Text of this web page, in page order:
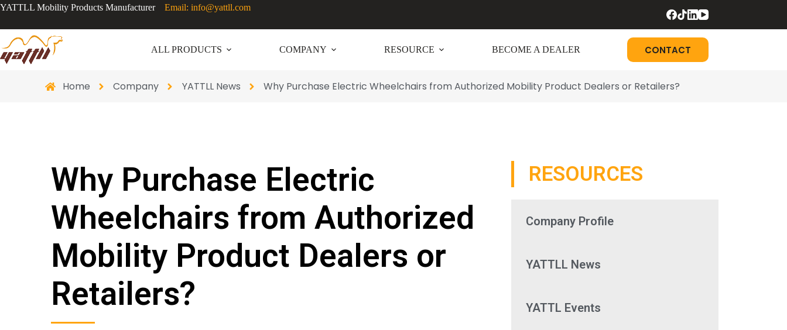
YATTLL Mobility Products Manufacturer Email: info@yattll.com
ALL PRODUCTS COMPANY RESOURCE BECOME A DEALER CONTACT
Home Company YATTLL News Why Purchase Electric Wheelchairs from Authorized Mobility Product Dealers or Retailers?
Why Purchase Electric
Wheelchairs from Authorized
Mobility Product Dealers or
Retailers?
RESOURCES
Company Profile
YATTLL News
YATTL Events